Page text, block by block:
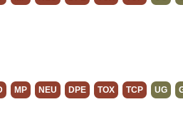
MP NEU DPE TOX TCP UG